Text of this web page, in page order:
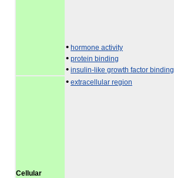
• hormone activity
• protein binding
• insulin-like growth factor binding
Cellular
• extracellular region